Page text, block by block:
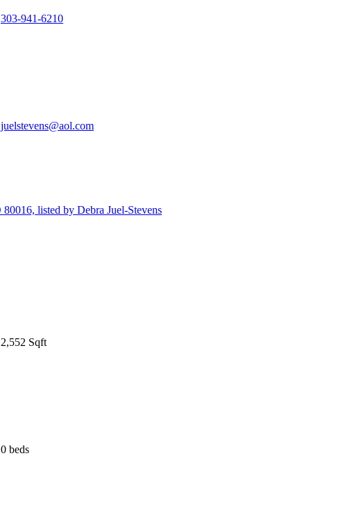
303-941-6210
juelstevens@aol.com
2,552 Sqft
0 beds